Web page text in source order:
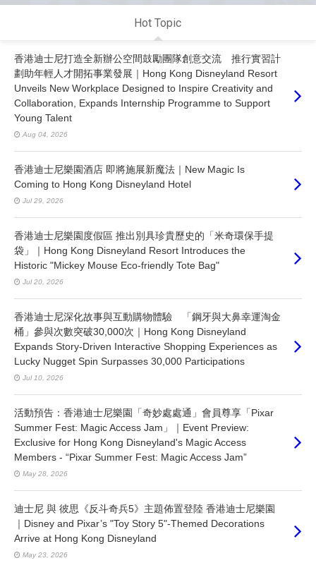
Hot Topic
香港迪士尼打造全新辦公空間鼓勵團隊創意交流 推行實習計
劃助年輕人才開拓事業發展｜Hong Kong Disneyland Resort
Unveils New Workplace Designed to Inspire Creativity and
Collaboration, Expands Internship Programme to Support
Young Talent
Aug 04, 2026
香港迪士尼樂園酒店 即將施展新魔法｜New Magic Is
Coming to Hong Kong Disneyland Hotel
Jul 29, 2026
香港迪士尼樂園度假區 推出別具珍貴歷史的「米奇環保手提
袋」｜Hong Kong Disneyland Resort Introduces the
Historic "Mickey Mouse Eco-friendly Tote Bag"
Jul 20, 2026
香港迪士尼深化故事與互動購物體驗 「鋼牙與大鼻幸運淘金
桶」參與次數突破30,000次｜Hong Kong Disneyland
Expands Story-Driven Interactive Shopping Experiences as
Lucky Nugget Spin Surpasses 30,000 Participations
Jul 10, 2026
活動預告：香港迪士尼樂園「奇妙處處通」會員尊享「Pixar
Summer Fest: Magic Access Jam」｜Event Preview:
Exclusive for Hong Kong Disneyland's Magic Access
Members - “Pixar Summer Fest: Magic Access Jam”
May 28, 2026
迪士尼 與 彼思《反斗奇兵5》主題佈置登陸 香港迪士尼樂園
｜Disney and Pixar’s "Toy Story 5"-Themed Decorations
Arrive at Hong Kong Disneyland
May 23, 2026